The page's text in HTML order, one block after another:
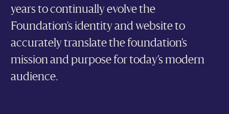
years to continually evolve the
Foundation’s identity and website to
accurately translate the foundation’s
mission and purpose for today’s modern
audience.